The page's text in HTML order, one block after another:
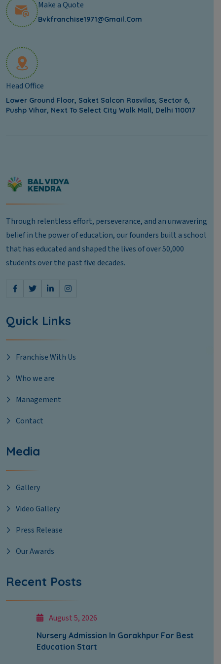
Make a Quote
Bvkfranchise1971@gmail.com
Head Office
Lower Ground Floor, Saket Salcon Rasvilas, Sector 6,
Pushp Vihar, Next To Select City Walk Mall, Delhi 110017
Through relentless effort, perseverance, and an unwavering
belief in the power of education, our founders built a school
that has educated and shaped the lives of over 50,000
students over the past five decades.
Quick Links
Franchise With Us
Who we are
Management
Contact
Media
Gallery
Video Gallery
Press Release
Our Awards
Recent Posts
August 5, 2026
Nursery Admission In Gorakhpur For Best
Education Start